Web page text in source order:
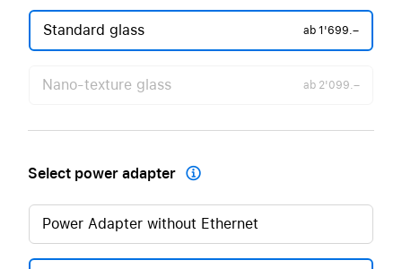
Standard glass ab 1'699.–
Nano-texture glass ab 2'099.–
Select power adapter 
Power Adapter without Ethernet